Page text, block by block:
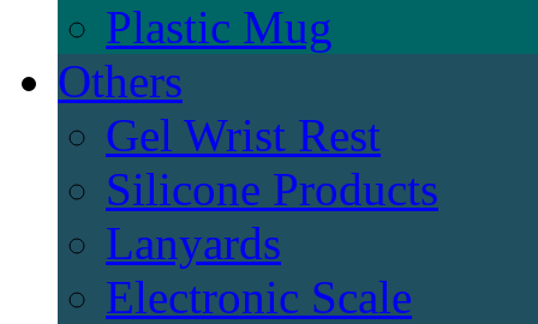
Plastic Mug
Others
Gel Wrist Rest
Silicone Products
Lanyards
Electronic Scale